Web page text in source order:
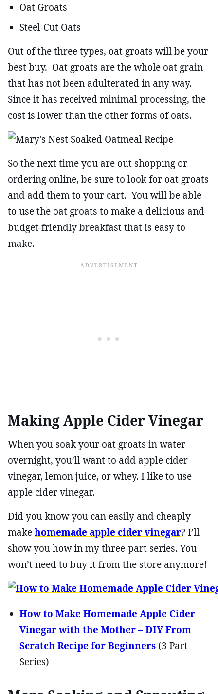
Oat Groats
Steel-Cut Oats
Out of the three types, oat groats will be your
best buy. Oat groats are the whole oat grain
that has not been adulterated in any way.
Since it has received minimal processing, the
cost is lower than the other forms of oats.
So the next time you are out shopping or
ordering online, be sure to look for oat groats
and add them to your cart. You will be able
to use the oat groats to make a delicious and
budget-friendly breakfast that is easy to
make.
Making Apple Cider Vinegar
When you soak your oat groats in water
overnight, you’ll want to add apple cider
vinegar, lemon juice, or whey. I like to use
apple cider vinegar.
Did you know you can easily and cheaply
makehomemade apple cider vinegar? I’ll
show you how in my three-part series. You
won’t need to buy it from the store anymore!
How to Make Homemade Apple Cider
Vinegar with the Mother – DIY From
Scratch Recipe for Beginners (3 Part
Series)